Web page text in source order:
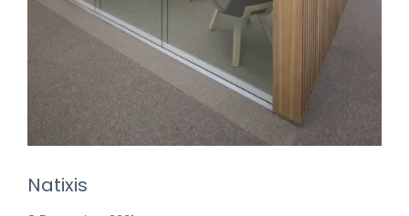
Natixis